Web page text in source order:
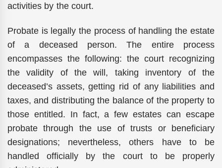
activities by the court.
Probate is legally the process of handling the estate
of a deceased person. The entire process
encompasses the following: the court recognizing
the validity of the will, taking inventory of the
deceased’s assets, getting rid of any liabilities and
taxes, and distributing the balance of the property to
those entitled. In fact, a few estates can escape
probate through the use of trusts or beneficiary
designations; nevertheless, others have to be
handled officially by the court to be properly